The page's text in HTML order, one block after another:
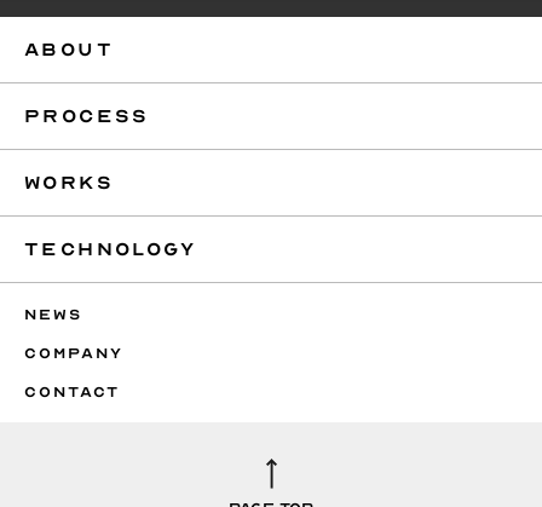
ABOUT
PROCESS
WORKS
TECHNOLOGY
NEWS
COMPANY
CONTACT